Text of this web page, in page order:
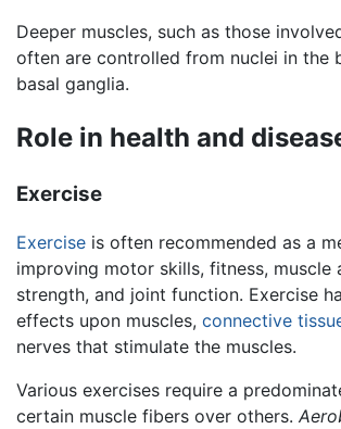
Deeper muscles, such as those
often are controlled from nuclei in the
basal ganglia.
Role in health and
Exercise
Exercise is often recommended as a
improving motor skills, fitness, muscle
strength, and joint function. Exercise
effects upon muscles, connective
nerves that stimulate the muscles.
Various exercises require a
certain muscle fibers over others.